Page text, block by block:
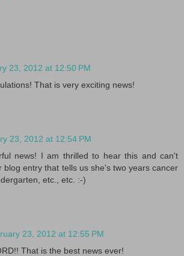
23, 2012 at 12:50 PM
That is very exciting news!
23, 2012 at 12:54 PM
news! I am thrilled to hear this and can't
blog entry that tells us she's two years cancer
etc., etc. :-)
23, 2012 at 12:55 PM
That is the best news ever!